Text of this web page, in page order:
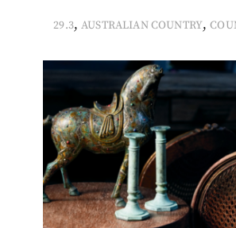
29.3, AUSTRALIAN COUNTRY,